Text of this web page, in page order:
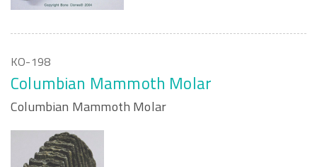
KO-198
Columbian Mammoth Molar
Columbian Mammoth Molar